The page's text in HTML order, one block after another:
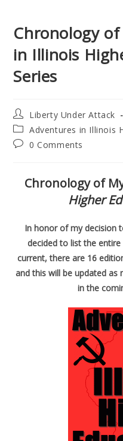
Chronology
in Illinois
Series
Post
author:
Liberty Under Attack
Post
category:
Adventures in Illinois
Post0 Comments
Chronology of
Higher
In honor of my decision
decided to list the
current, there are 16
and this will be updated as
in the